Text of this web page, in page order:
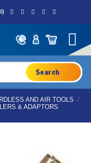
AND AIR TOOLS /
& ADAPTORS